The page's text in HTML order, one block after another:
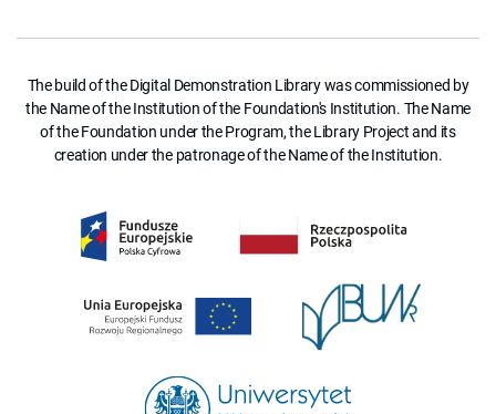
The build of the Digital Demonstration Library was commissioned by
the Name of the Institution of the Foundation's Institution. The Name
of the Foundation under the Program, the Library Project and its
creation under the patronage of the Name of the Institution.